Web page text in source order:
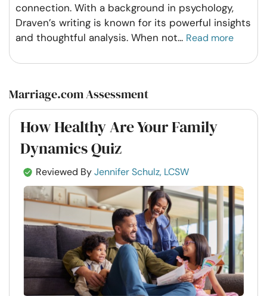
connection. With a background in psychology,
Draven’s writing is known for its powerful insights
and thoughtful analysis. When not... Read more
Marriage.com Assessment
How Healthy Are Your Family
Dynamics Quiz
Reviewed ByJennifer Schulz, LCSW